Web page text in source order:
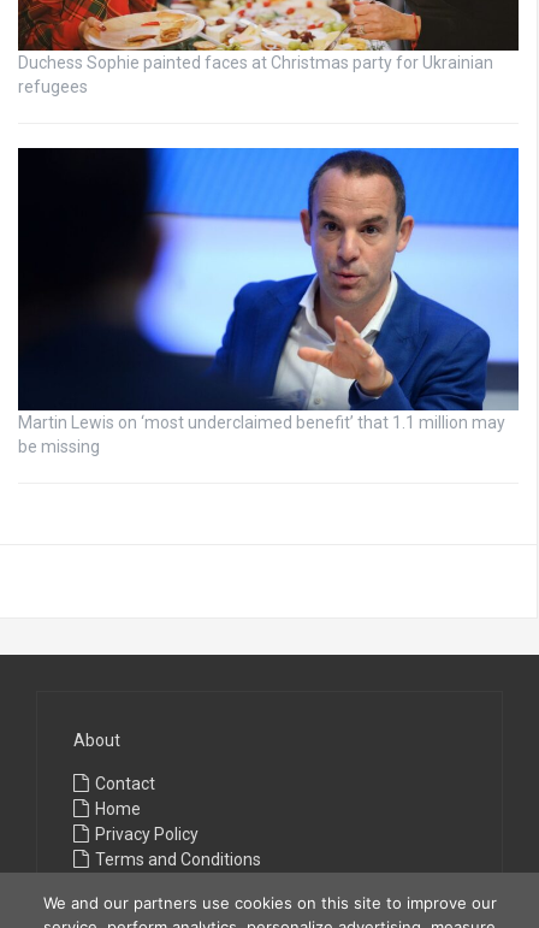
Duchess Sophie painted faces at Christmas party for Ukrainian
refugees
Martin Lewis on ‘most underclaimed benefit’ that 1.1 million may
be missing
About
Contact
Home
Privacy Policy
Terms and Conditions
We and our partners use cookies on this site to improve our